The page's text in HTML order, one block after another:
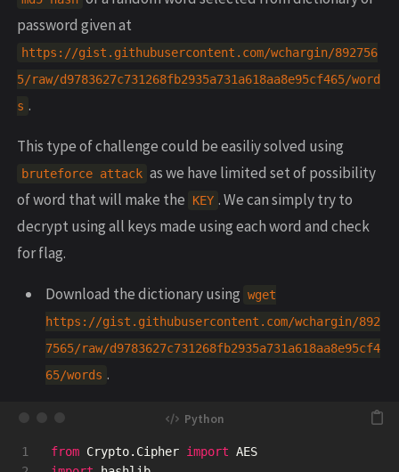
password given at
https://gist.githubusercontent.com/wchargin/892756
5/raw/d9783627c731268fb2935a731a618aa8e95cf465/word
s .
This type of challenge could be easiliy solved using
bruteforce attack as we have limited set of possibility
of word that will make the
KEY . We can simply try to
decrypt using all keys made using each word and check
for flag.
Download the dictionary using wget
https://gist.githubusercontent.com/wchargin/892
7565/raw/d9783627c731268fb2935a731a618aa8e95cf4
65/words .
1
from Crypto.Cipher import AES